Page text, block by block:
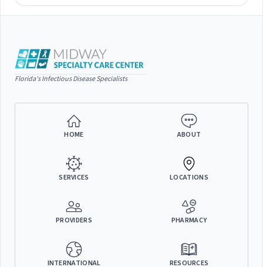
Florida's Infectious Disease Specialists
HOME ABOUT
SERVICES LOCATIONS
PROVIDERS PHARMACY
INTERNATIONAL RESOURCES